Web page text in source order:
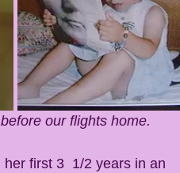
our flights home.
first 3  1/2 years in an